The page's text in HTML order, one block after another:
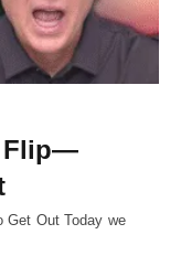
Flip—
Out Today we